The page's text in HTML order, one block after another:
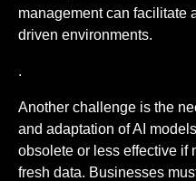
management can facilitate
driven environments.
.
Another challenge is the
and adaptation of AI
obsolete or less effective if
fresh data. Businesses